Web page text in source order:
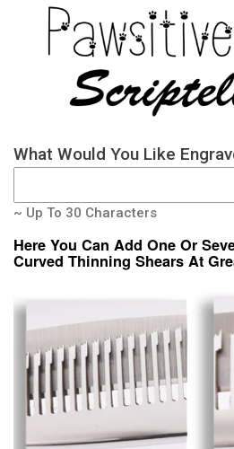
What Would You Like
~ Up To 30 Characters
Here You Can Add One Or
Curved Thinning Shears At